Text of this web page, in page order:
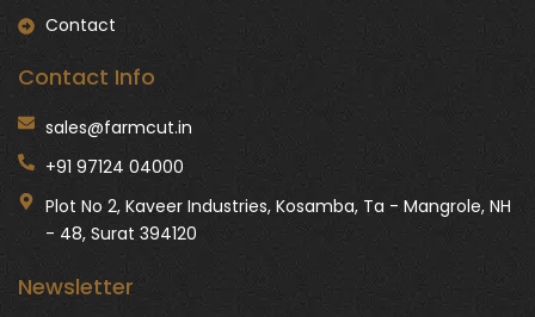
Contact
Contact Info
sales@farmcut.in
+91 97124 04000
Plot No 2, Kaveer Industries, Kosamba, Ta - Mangrole, NH
- 48, Surat 394120
Newsletter